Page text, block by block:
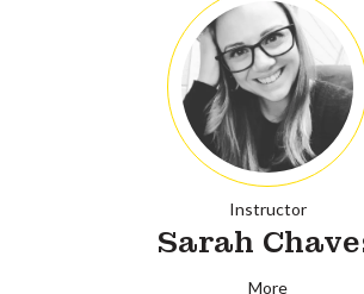
Instructor
Sarah
More